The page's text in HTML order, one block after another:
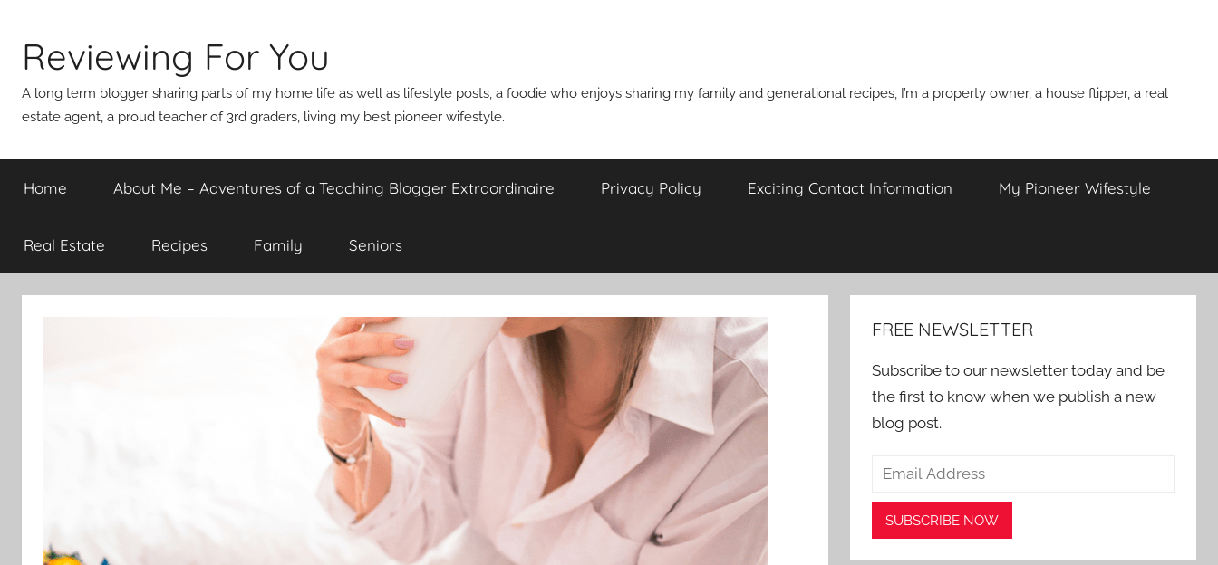
content
Reviewing For You
A long term blogger sharing parts of my home life as well as lifestyle posts, a foodie who enjoys sharing my family and generational recipes, I’m a property owner, a house flipper, a real
estate agent, a proud teacher of 3rd graders, living my best pioneer wifestyle.
Home About Me – Adventures of a Teaching Blogger Extraordinaire Privacy Policy Exciting Contact Information My Pioneer Wifestyle
Real Estate Recipes Family Seniors
FREE NEWSLETTER
Subscribe to our newsletter today and be
the first to know when we publish a new
blog post.